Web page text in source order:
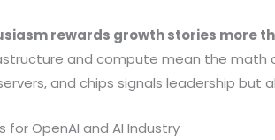
rewards growth stories more
and compute mean the math
and chips signals leadership but
for OpenAI and AI Industry